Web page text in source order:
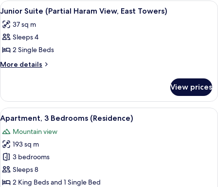
(Residence)
View
all
photos
for
Junior
Suite
View,
East
Towers)
A hotel room with a grey sofa set, a
5
Junior Suite (Partial Haram View, East Towers)
37 sq m
Sleeps 4
2 Single Beds
More details
More
Suite
(Partial
Haram
View,
East
Towers)
View prices
View
all
photos
for
Apartment,
3
Bedrooms
A hotel room with a large bed, a
10
Apartment, 3 Bedrooms (Residence)
Mountain view
193 sq m
3 bedrooms
Sleeps 8
2 King Beds and 1 Single Bed